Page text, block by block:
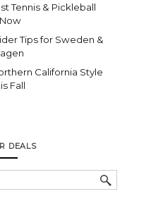
Tennis & Pickleball
Tips for Sweden &
California Style
Fall
DEALS